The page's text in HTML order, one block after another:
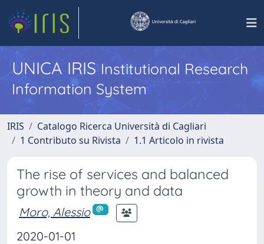
UNICA IRISInstitutional Research
Information System
IRIS
Catalogo Ricerca Università di Cagliari
1 Contributo su Rivista
1.1 Articolo in rivista
The rise of services and balanced
growth in theory and data
Moro, Alessio
2020-01-01